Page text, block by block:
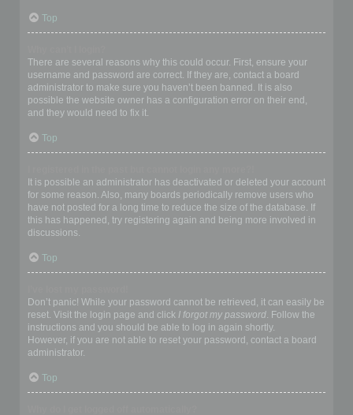
Top
There are several reasons why this could occur. First, ensure your
username and password are correct. If they are, contact a board
administrator to make sure you haven’t been banned. It is also
possible the website owner has a configuration error on their end,
and they would need to fix it.
Top
It is possible an administrator has deactivated or deleted your account
for some reason. Also, many boards periodically remove users who
have not posted for a long time to reduce the size of the database. If
this has happened, try registering again and being more involved in
discussions.
Top
Don’t panic! While your password cannot be retrieved, it can easily be
reset. Visit the login page and click I forgot my password. Follow the
instructions and you should be able to log in again shortly.
However, if you are not able to reset your password, contact a board
administrator.
Top